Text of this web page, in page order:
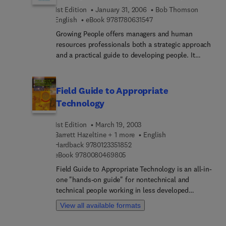
for change in China, the nature of SOE responses
to those forces, and SOE performance in making
the necessary transformations to compete in a
global business environment.
Experience
1st Edition January 31, 2006
Bob Thomson
English
eBook 97817806315479 7 8 1 7 8 0 6 3 1 5 4 7
Growing People offers managers and human
resources professionals both a strategic approach
and a practical guide to developing people. It
people with challenging experiences and helping
them to learn from these experiences. It shows
how to create conversations that make a real
relationships. It also sets out a practical approach
to identifying and nurturing talent and managing
succession issues.
Field Guide to Appropriate
Technology
1st Edition
March 19, 2003
Barrett Hazeltine + 1 more
English
Hardback 97801233518529 7 8 0 1 2 3 3 5 1 8 5 2
eBook 9780080469805
Field Guide to Appropriate Technology is an all-in-
one "hands-on guide" for nontechnical and
technical people working in less developed
communities. It has been developed and designed
with a prestigious team of authors, each of whom
View all available formats